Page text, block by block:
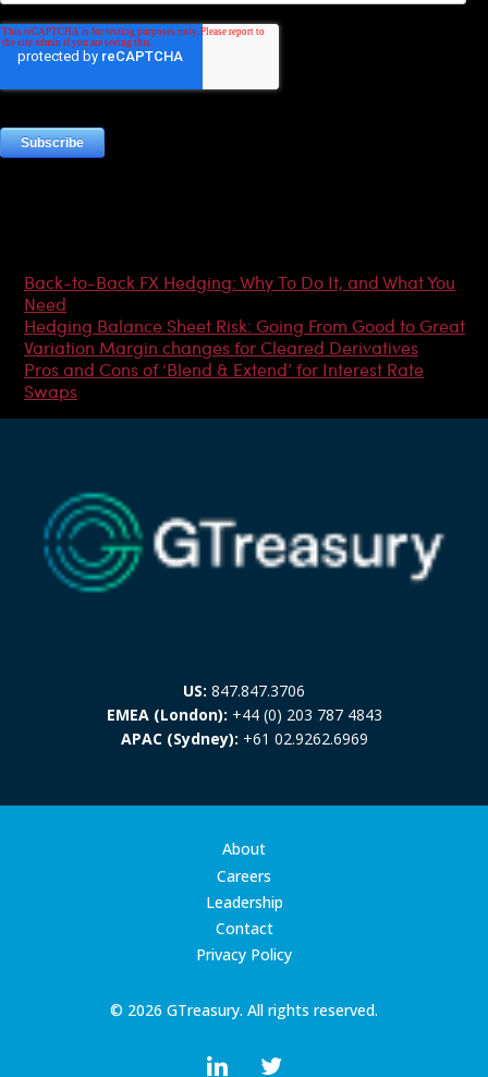
Back-to-Back FX Hedging: Why To Do It, and What You
Need
Hedging Balance Sheet Risk: Going From Good to Great
Variation Margin changes for Cleared Derivatives
Pros and Cons of ‘Blend & Extend’ for Interest Rate
Swaps
US: 847.847.3706
EMEA (London): +44 (0) 203 787 4843
APAC (Sydney): +61 02.9262.6969
© 2026 GTreasury. All rights reserved.
About
Careers
Leadership
Contact
Privacy Policy